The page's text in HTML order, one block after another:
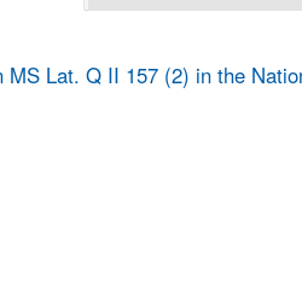
MS Lat. Q II 157 (2) in the